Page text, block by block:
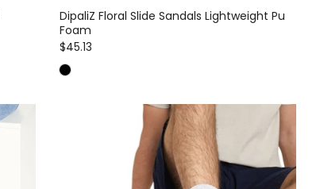
DipaliZ Floral Slide Sandals Lightweight Pu
Foam
$45.13